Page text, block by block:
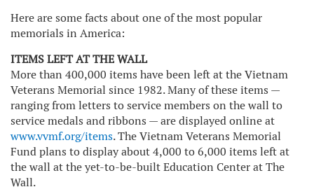
Here are some facts about one of the most popular
memorials in America:
ITEMS LEFT AT THE WALL
More than 400,000 items have been left at the Vietnam
Veterans Memorial since 1982. Many of these items —
ranging from letters to service members on the wall to
service medals and ribbons — are displayed online at
www.vvmf.org/items. The Vietnam Veterans Memorial
Fund plans to display about 4,000 to 6,000 items left at
the wall at the yet-to-be-built Education Center at The
Wall.